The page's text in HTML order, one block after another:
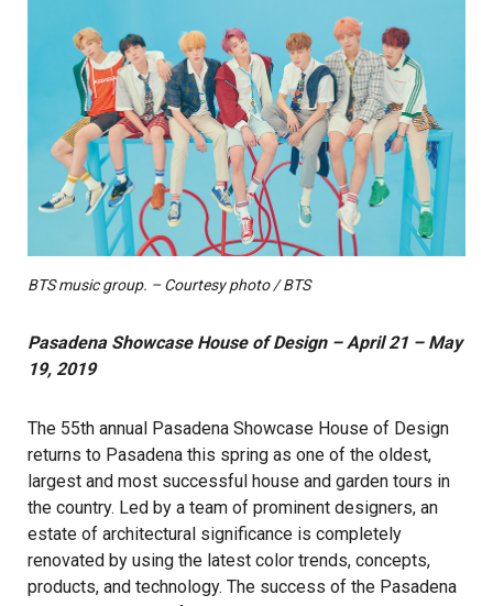
BTS music group. – Courtesy photo / BTS
Pasadena Showcase House of Design – April 21 – May
19, 2019
The 55th annual Pasadena Showcase House of Design
returns to Pasadena this spring as one of the oldest,
largest and most successful house and garden tours in
the country. Led by a team of prominent designers, an
estate of architectural significance is completely
renovated by using the latest color trends, concepts,
products, and technology. The success of the Pasadena